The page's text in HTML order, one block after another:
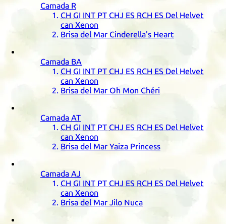
Camada R
CH GI INT PT CHJ ES RCH ES Del Helvet
can Xenon
Brisa del Mar Cinderella's Heart
Camada BA
CH GI INT PT CHJ ES RCH ES Del Helvet
can Xenon
Brisa del Mar Oh Mon Chéri
Camada AT
CH GI INT PT CHJ ES RCH ES Del Helvet
can Xenon
Brisa del Mar Yaiza Princess
Camada AJ
CH GI INT PT CHJ ES RCH ES Del Helvet
can Xenon
Brisa del Mar Jilo Nuca